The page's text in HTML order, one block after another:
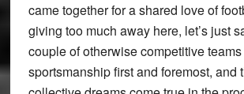
came together for a shared love of
giving too much away here, let’s just
couple of otherwise competitive
sportsmanship first and foremost, and